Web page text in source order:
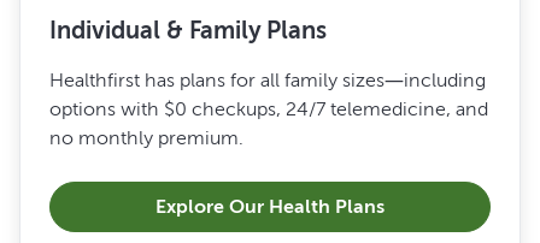
Individual & Family Plans
Healthfirst has plans for all family sizes—including
options with $0 checkups, 24/7 telemedicine, and
no monthly premium.
Explore Our Health Plans